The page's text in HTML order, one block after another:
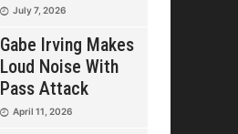
July 7, 2026
Gabe Irving Makes
Loud Noise With
Pass Attack
April 11, 2026